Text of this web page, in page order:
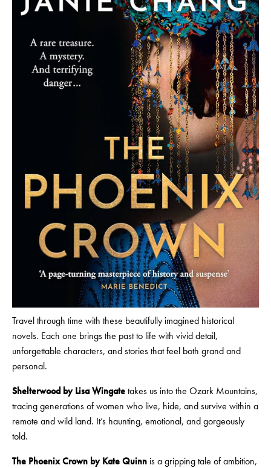
Travel through time with these beautifully imagined historical
novels. Each one brings the past to life with vivid detail,
unforgettable characters, and stories that feel both grand and
personal.
Shelterwood by Lisa Wingate takes us into the Ozark Mountains,
tracing generations of women who live, hide, and survive within a
remote and wild land. It’s haunting, emotional, and gorgeously
told.
The Phoenix Crown by Kate Quinn is a gripping tale of ambition,